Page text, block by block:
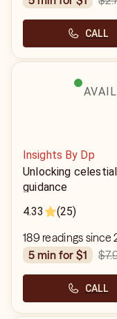
CALL
Insights By Dp
Unlocking
guidance
4.33
(25)
189 readings since
5 min for $1
CALL